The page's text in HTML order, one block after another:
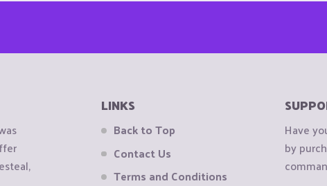
LINKS
Back to Top
Contact Us
Terms and Conditions
Have
by